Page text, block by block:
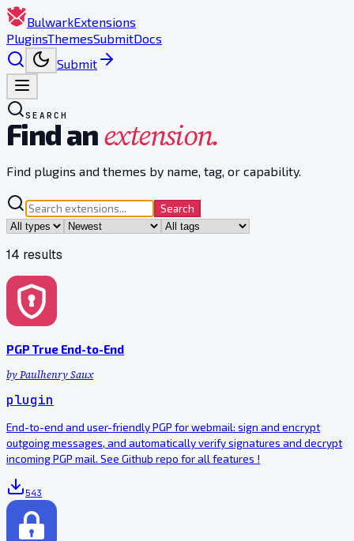
BulwarkExtensions
PluginsThemesSubmitDocs
Submit
SEARCH
Find anextension.
Find plugins and themes by name, tag, or capability.
Search
14 results
PGP True End-to-End
byPaulhenry Saux
plugin
End-to-end and user-friendly PGP for webmail: sign and encrypt
outgoing messages, and automatically verify signatures and decrypt
incoming PGP mail. See Github repo for all features !
543